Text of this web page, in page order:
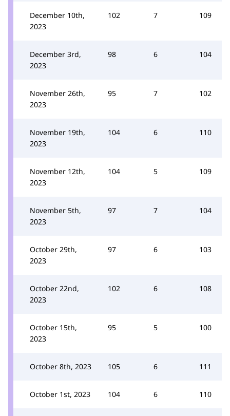
December 10th,
2023
102 7 109
December 3rd,
2023
98 6 104
November 26th,
2023
95 7 102
November 19th,
2023
104 6 110
November 12th,
2023
104 5 109
November 5th,
2023
97 7 104
October 29th,
2023
97 6 103
October 22nd,
2023
102 6 108
October 15th,
2023
95 5 100
October 8th, 2023 105 6 111
October 1st, 2023 104 6 110